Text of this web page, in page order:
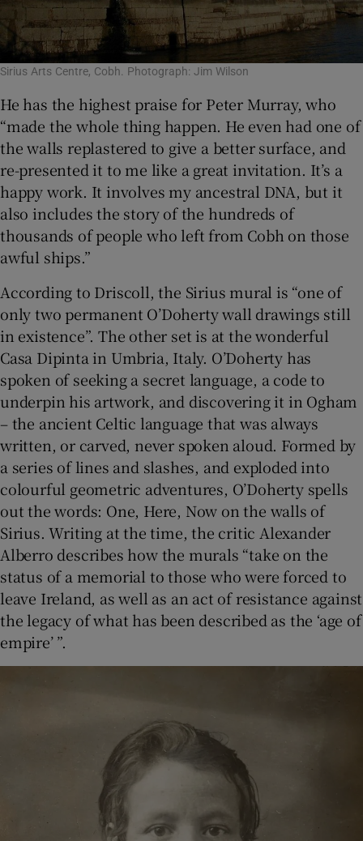
Sirius Arts Centre, Cobh. Photograph: Jim Wilson
He has the highest praise for Peter Murray, who
“made the whole thing happen. He even had one of
the walls replastered to give a better surface, and
re-presented it to me like a great invitation. It’s a
happy work. It involves my ancestral DNA, but it
also includes the story of the hundreds of
thousands of people who left from Cobh on those
awful ships.”
According to Driscoll, the Sirius mural is “one of
only two permanent O’Doherty wall drawings still
in existence”. The other set is at the wonderful
Casa Dipinta in Umbria, Italy. O’Doherty has
spoken of seeking a secret language, a code to
underpin his artwork, and discovering it in Ogham
– the ancient Celtic language that was always
written, or carved, never spoken aloud. Formed by
a series of lines and slashes, and exploded into
colourful geometric adventures, O’Doherty spells
out the words: One, Here, Now on the walls of
Sirius. Writing at the time, the critic Alexander
Alberro describes how the murals “take on the
status of a memorial to those who were forced to
leave Ireland, as well as an act of resistance against
the legacy of what has been described as the ‘age of
empire’ ”.